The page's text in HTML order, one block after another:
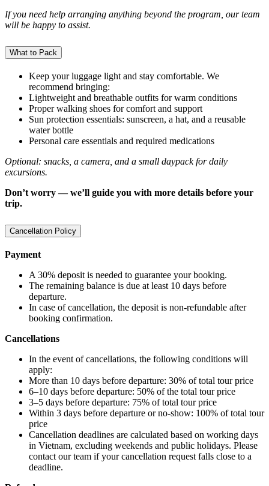
If you need help arranging anything beyond the program, our team
will be happy to assist.
What to Pack
Keep your luggage light and stay comfortable. We
recommend bringing:
Lightweight and breathable outfits for warm conditions
Proper walking shoes for comfort and support
Sun protection essentials: sunscreen, a hat, and a reusable
water bottle
Personal care essentials and required medications
Optional: snacks, a camera, and a small daypack for daily
excursions.
Don’t worry — we’ll guide you with more details before your
trip.
Cancellation Policy
Payment
A 30% deposit is needed to guarantee your booking.
The remaining balance is due at least 10 days before
departure.
In case of cancellation, the deposit is non-refundable after
booking confirmation.
Cancellations
In the event of cancellations, the following conditions will
apply:
More than 10 days before departure: 30% of total tour price
6–10 days before departure: 50% of the total tour price
3–5 days before departure: 75% of total tour price
Within 3 days before departure or no-show: 100% of total tour
price
Cancellation deadlines are calculated based on working days
in Vietnam, excluding weekends and public holidays. Please
contact our team if your cancellation request falls close to a
deadline.